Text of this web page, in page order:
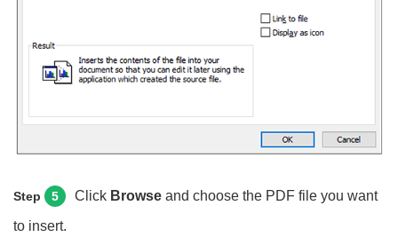
Step 5 Click Browse and choose the PDF file you want
to insert.